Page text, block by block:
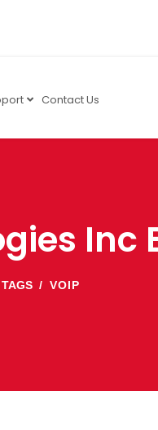
Contact Us
Inc
TAGS VOIP